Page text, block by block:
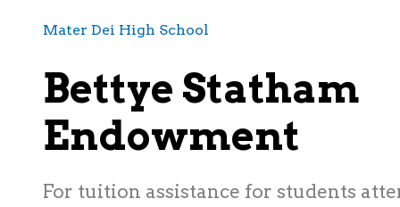
Mater Dei High School
Bettye Statham
Endowment
For tuition assistance for students